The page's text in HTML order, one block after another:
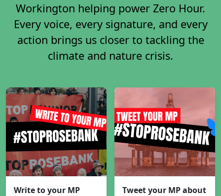
Workington helping power Zero Hour.
Every voice, every signature, and every
action brings us closer to tackling the
climate and nature crisis.
Write to your MP
Tweet your MP about